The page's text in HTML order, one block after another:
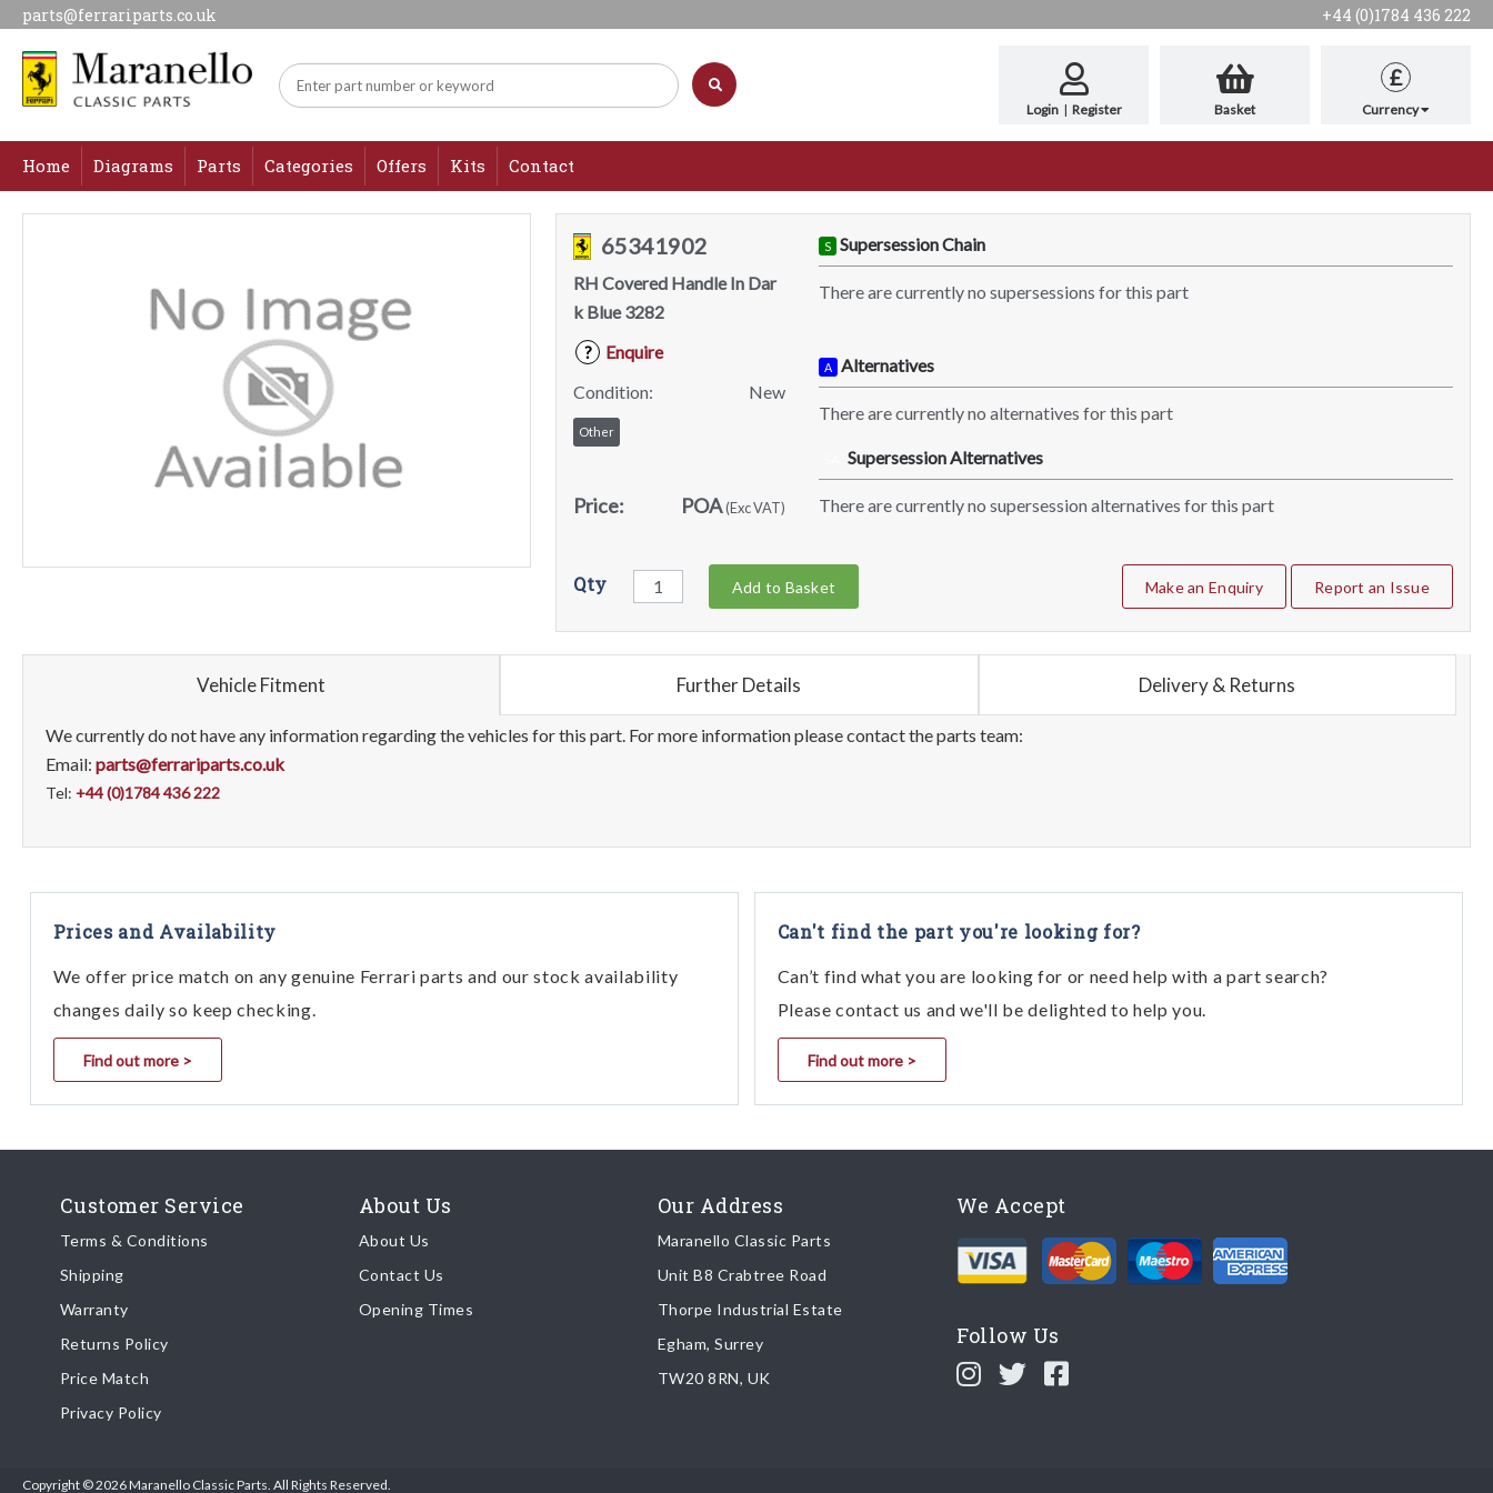
parts@ferrariparts.co.uk +44 (0)1784 436 222
Login | Register Basket
£
Currency
Home Diagrams Parts Categories Offers Kits Contact
65341902
RH Covered Handle In Dar
k Blue 3282
?
Enquire
Condition:
New
Other
Price: POA(Exc VAT)
S Supersession Chain
There are currently no supersessions for this part
A Alternatives
There are currently no alternatives for this part
Supersession Alternatives
There are currently no supersession alternatives for this part
Qty Add to Basket Make an Enquiry Report an Issue
Vehicle Fitment Further Details Delivery & Returns
We currently do not have any information regarding the vehicles for this part. For more information please contact the parts team:
Email: parts@ferrariparts.co.uk
Tel: +44 (0)1784 436 222
Prices and Availability
We offer price match on any genuine Ferrari parts and our stock availability
changes daily so keep checking.
Find out more >
Can't find the part you're looking for?
Can’t find what you are looking for or need help with a part search?
Please contact us and we'll be delighted to help you.
Find out more >
Customer Service
Terms & Conditions
Shipping
Warranty
Returns Policy
Price Match
Privacy Policy
About Us
About Us
Contact Us
Opening Times
Our Address
Maranello Classic Parts
Unit B8 Crabtree Road
Thorpe Industrial Estate
Egham, Surrey
TW20 8RN, UK
We Accept
Follow Us
Copyright © 2026 Maranello Classic Parts. All Rights Reserved.